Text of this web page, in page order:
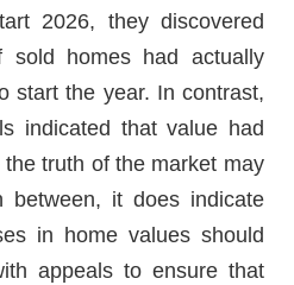
2026, they discovered
homes had actually
start the year. In contrast,
indicated that value had
truth of the market may
between, it does indicate
in home values should
appeals to ensure that